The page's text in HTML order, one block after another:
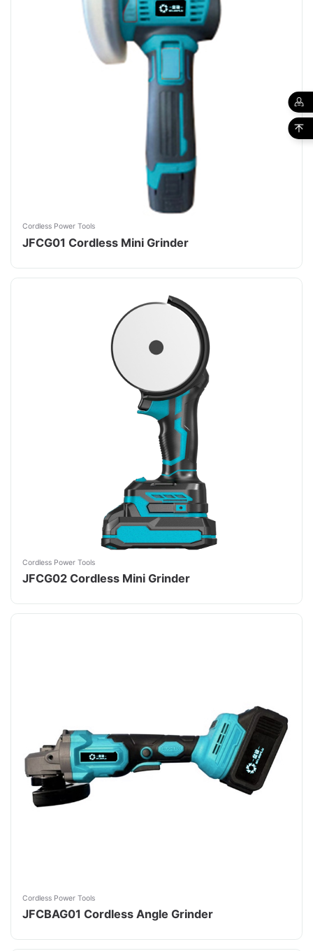
Cordless Power Tools
JFCG01 Cordless Mini Grinder
Cordless Power Tools
JFCG02 Cordless Mini Grinder
Cordless Power Tools
JFCBAG01 Cordless Angle Grinder